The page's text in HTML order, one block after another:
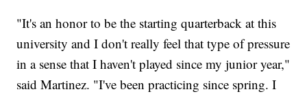
"It's an honor to be the starting quarterback at this
university and I don't really feel that type of pressure
in a sense that I haven't played since my junior year,"
said Martinez. "I've been practicing since spring. I